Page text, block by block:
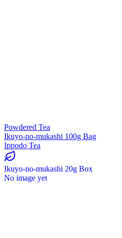
Powdered Tea
Ikuyo-no-mukashi 100g Bag
Ippodo Tea
Ikuyo-no-mukashi 20g Box
No image yet